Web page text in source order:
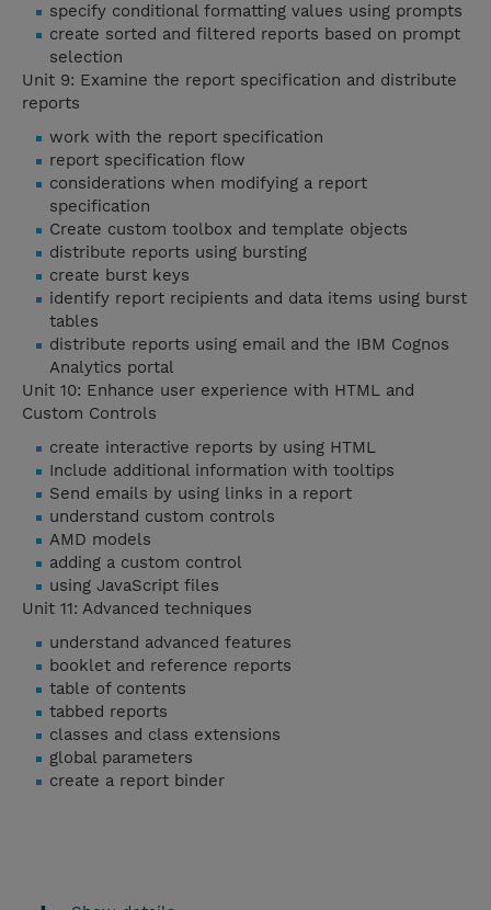
specify conditional formatting values using prompts
create sorted and filtered reports based on prompt
selection
Unit 9: Examine the report specification and distribute
reports
work with the report specification
report specification flow
considerations when modifying a report
specification
Create custom toolbox and template objects
distribute reports using bursting
create burst keys
identify report recipients and data items using burst
tables
distribute reports using email and the IBM Cognos
Analytics portal
Unit 10: Enhance user experience with HTML and
Custom Controls
create interactive reports by using HTML
Include additional information with tooltips
Send emails by using links in a report
understand custom controls
AMD models
adding a custom control
using JavaScript files
Unit 11: Advanced techniques
understand advanced features
booklet and reference reports
table of contents
tabbed reports
classes and class extensions
global parameters
create a report binder